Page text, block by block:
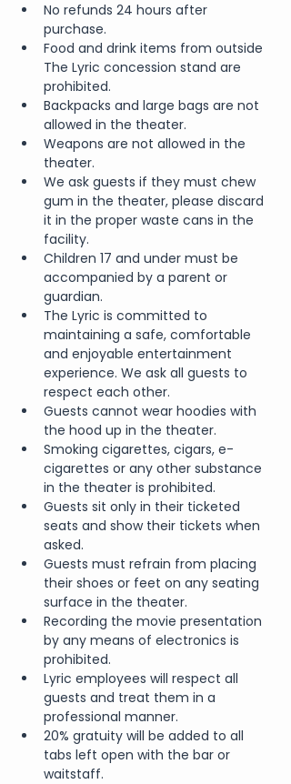
No refunds 24 hours after
purchase.
Food and drink items from outside
The Lyric concession stand are
prohibited.
Backpacks and large bags are not
allowed in the theater.
Weapons are not allowed in the
theater.
We ask guests if they must chew
gum in the theater, please discard
it in the proper waste cans in the
facility.
Children 17 and under must be
accompanied by a parent or
guardian.
The Lyric is committed to
maintaining a safe, comfortable
and enjoyable entertainment
experience. We ask all guests to
respect each other.
Guests cannot wear hoodies with
the hood up in the theater.
Smoking cigarettes, cigars, e-
cigarettes or any other substance
in the theater is prohibited.
Guests sit only in their ticketed
seats and show their tickets when
asked.
Guests must refrain from placing
their shoes or feet on any seating
surface in the theater.
Recording the movie presentation
by any means of electronics is
prohibited.
Lyric employees will respect all
guests and treat them in a
professional manner.
20% gratuity will be added to all
tabs left open with the bar or
waitstaff.